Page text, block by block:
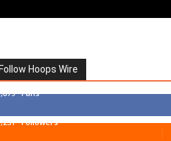
Follow Hoops Wire
Fans
Followers